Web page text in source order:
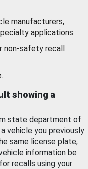
manufacturers,
applications.
non-safety recall
showing a
state department of
vehicle you previously
same license plate,
information be
recalls using your